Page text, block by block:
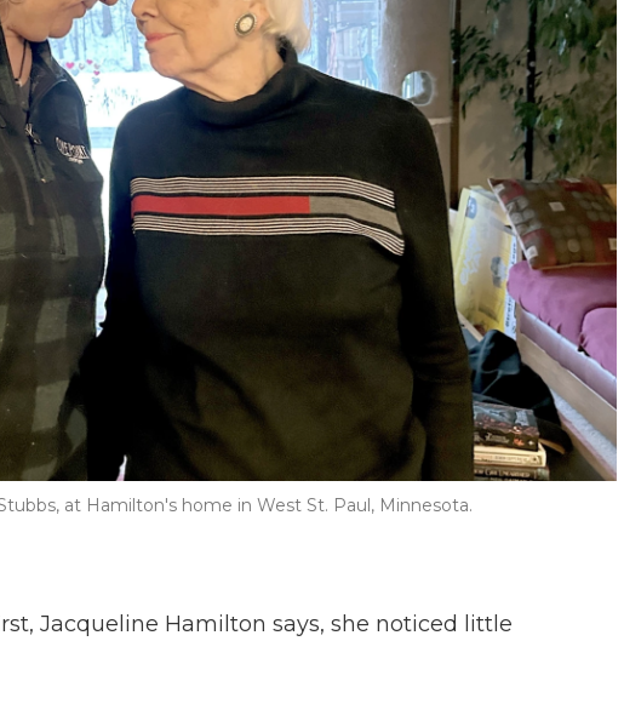
at Hamilton's home in West St. Paul, Minnesota.
Jacqueline Hamilton says, she noticed little